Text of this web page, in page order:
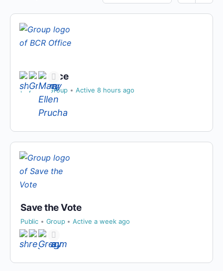
By:
BCR Office
Private Group Active 8 hours ago
Save the Vote
Public Group Active a week ago